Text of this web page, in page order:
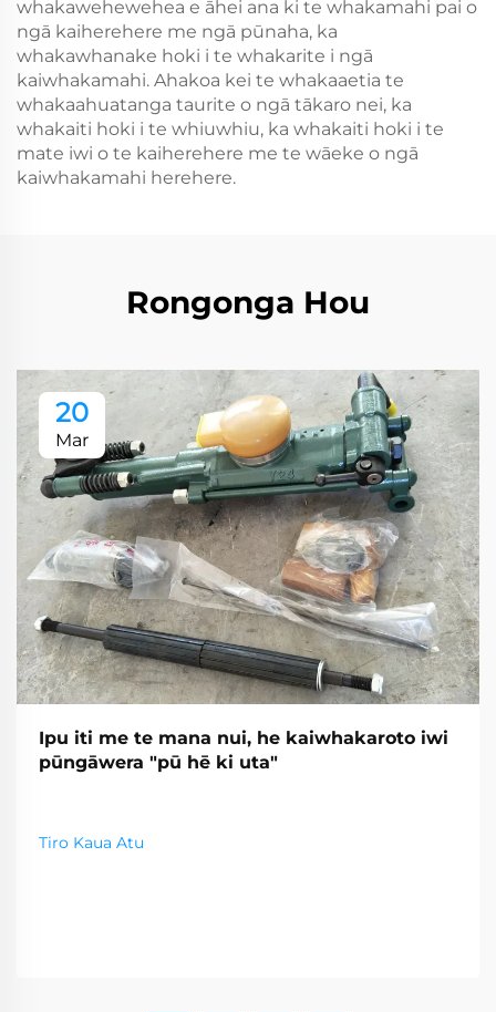
whakawehewehea e āhei ana ki te whakamahi pai o
ngā kaiherehere me ngā pūnaha, ka
whakawhanake hoki i te whakarite i ngā
kaiwhakamahi. Ahakoa kei te whakaaetia te
whakaahuatanga taurite o ngā tākaro nei, ka
whakaiti hoki i te whiuwhiu, ka whakaiti hoki i te
mate iwi o te kaiherehere me te wāeke o ngā
kaiwhakamahi herehere.
Rongonga Hou
20
Mar
Ipu iti me te mana nui, he kaiwhakaroto iwi
pūngāwera "pū hē ki uta"
Tiro Kaua Atu